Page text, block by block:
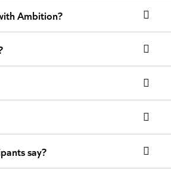
Ambition?
say?